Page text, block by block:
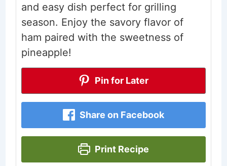
and easy dish perfect for grilling
season. Enjoy the savory flavor of
ham paired with the sweetness of
pineapple!
Pin for Later
Share on Facebook
Print Recipe